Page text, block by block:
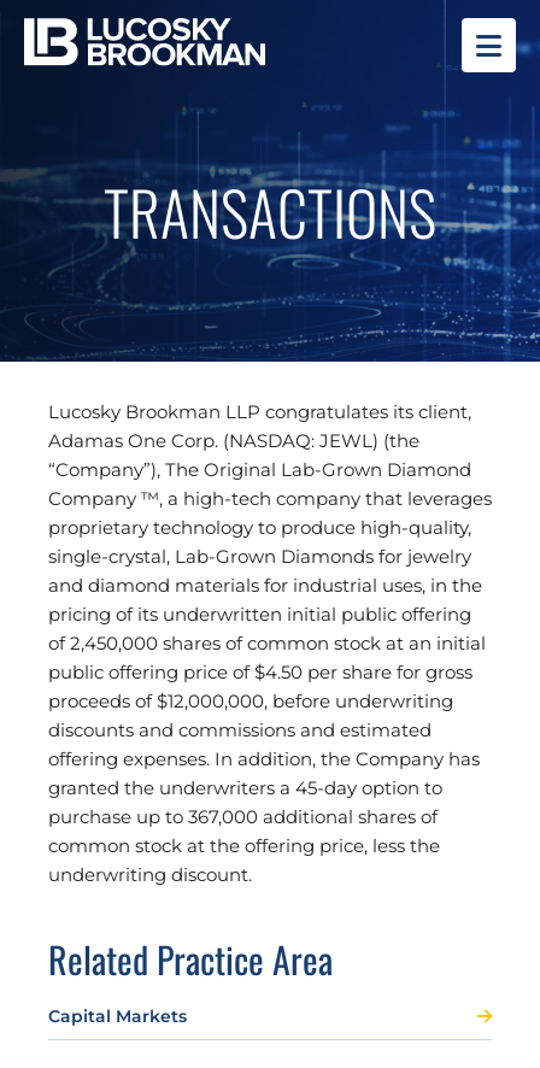
TRANSACTIONS
Lucosky Brookman LLP congratulates its client,
Adamas One Corp. (NASDAQ: JEWL) (the
“Company”), The Original Lab-Grown Diamond
Company ™, a high-tech company that leverages
proprietary technology to produce high-quality,
single-crystal, Lab-Grown Diamonds for jewelry
and diamond materials for industrial uses, in the
pricing of its underwritten initial public offering
of 2,450,000 shares of common stock at an initial
public offering price of $4.50 per share for gross
proceeds of $12,000,000, before underwriting
discounts and commissions and estimated
offering expenses. In addition, the Company has
granted the underwriters a 45-day option to
purchase up to 367,000 additional shares of
common stock at the offering price, less the
underwriting discount.
Related Practice Area
Capital Markets